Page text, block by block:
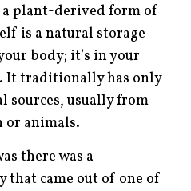
plant-derived form of
is a natural storage
body; it’s in your
It traditionally has only
sources, usually from
or animals.
there was a
that came out of one of